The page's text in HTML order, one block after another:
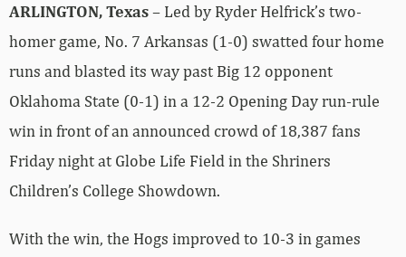
ARLINGTON, Texas– Led by Ryder Helfrick’s two-
homer game, No. 7 Arkansas (1-0) swatted four home
runs and blasted its way past Big 12 opponent
Oklahoma State (0-1) in a 12-2 Opening Day run-rule
win in front of an announced crowd of 18,387 fans
Friday night at Globe Life Field in the Shriners
Children’s College Showdown.
With the win, the Hogs improved to 10-3 in games